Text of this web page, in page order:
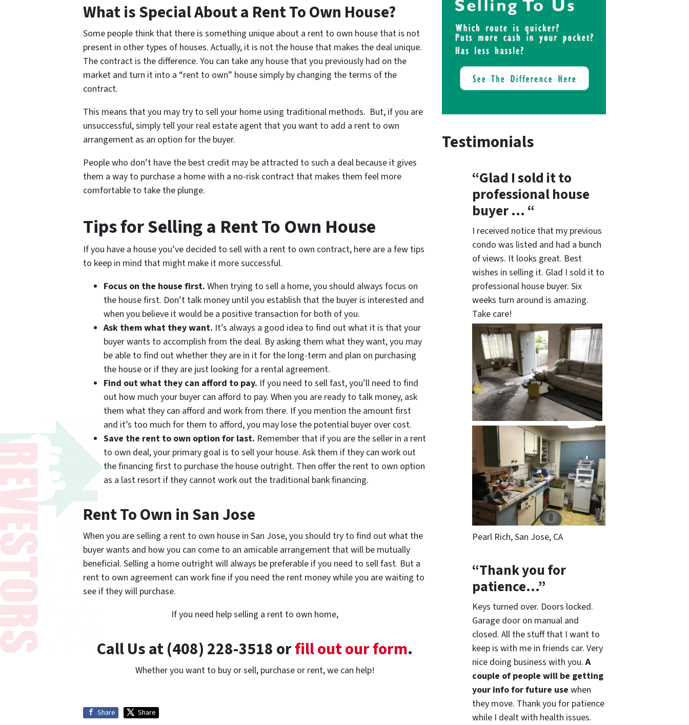
What is Special About a Rent To Own House?
Some people think that there is something unique about a rent to own house that is not
present in other types of houses. Actually, it is not the house that makes the deal unique.
The contract is the difference. You can take any house that you previously had on the
market and turn it into a “rent to own” house simply by changing the terms of the
contract.
This means that you may try to sell your home using traditional methods. But, if you are
unsuccessful, simply tell your real estate agent that you want to add a rent to own
arrangement as an option for the buyer.
People who don’t have the best credit may be attracted to such a deal because it gives
them a way to purchase a home with a no-risk contract that makes them feel more
comfortable to take the plunge.
Tips for Selling a Rent To Own House
If you have a house you’ve decided to sell with a rent to own contract, here are a few tips
to keep in mind that might make it more successful.
Focus on the house first. When trying to sell a home, you should always focus on
the house first. Don’t talk money until you establish that the buyer is interested and
when you believe it would be a positive transaction for both of you.
Ask them what they want. It’s always a good idea to find out what it is that your
buyer wants to accomplish from the deal. By asking them what they want, you may
be able to find out whether they are in it for the long-term and plan on purchasing
the house or if they are just looking for a rental agreement.
Find out what they can afford to pay. If you need to sell fast, you’ll need to find
out how much your buyer can afford to pay. When you are ready to talk money, ask
them what they can afford and work from there. If you mention the amount first
and it’s too much for them to afford, you may lose the potential buyer over cost.
Save the rent to own option for last. Remember that if you are the seller in a rent
to own deal, your primary goal is to sell your house. Ask them if they can work out
the financing first to purchase the house outright. Then offer the rent to own option
as a last resort if they cannot work out the traditional bank financing.
Rent To Own in San Jose
When you are selling a rent to own house in San Jose, you should try to find out what the
buyer wants and how you can come to an amicable arrangement that will be mutually
beneficial. Selling a home outright will always be preferable if you need to sell fast. But a
rent to own agreement can work fine if you need the rent money while you are waiting to
see if they will purchase.
If you need help selling a rent to own home,
Call Us at (408) 228-3518 orfill out our form.
Whether you want to buy or sell, purchase or rent, we can help!
Share Share
Testimonials
“Glad I sold it to
professional house
buyer … “
I received notice that my previous
condo was listed and had a bunch
of views. It looks great. Best
wishes in selling it. Glad I sold it to
professional house buyer. Six
weeks turn around is amazing.
Take care!
Pearl Rich, San Jose, CA
“Thank you for
patience…”
Keys turned over. Doors locked.
Garage door on manual and
closed. All the stuff that I want to
keep is with me in friends car. Very
nice doing business with you.A
couple of people will be getting
your info for future use when
they move. Thank you for patience
while I dealt with health issues.